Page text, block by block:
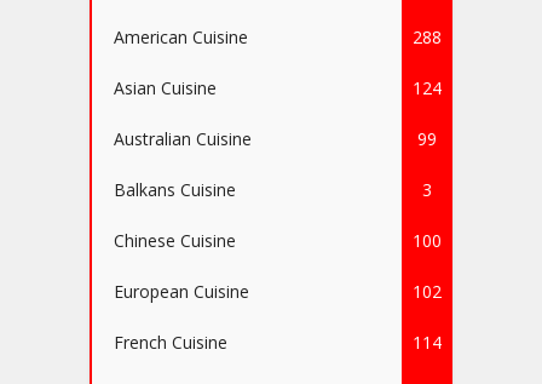
American Cuisine 288
Asian Cuisine 124
Australian Cuisine 99
Balkans Cuisine 3
Chinese Cuisine 100
European Cuisine 102
French Cuisine 114